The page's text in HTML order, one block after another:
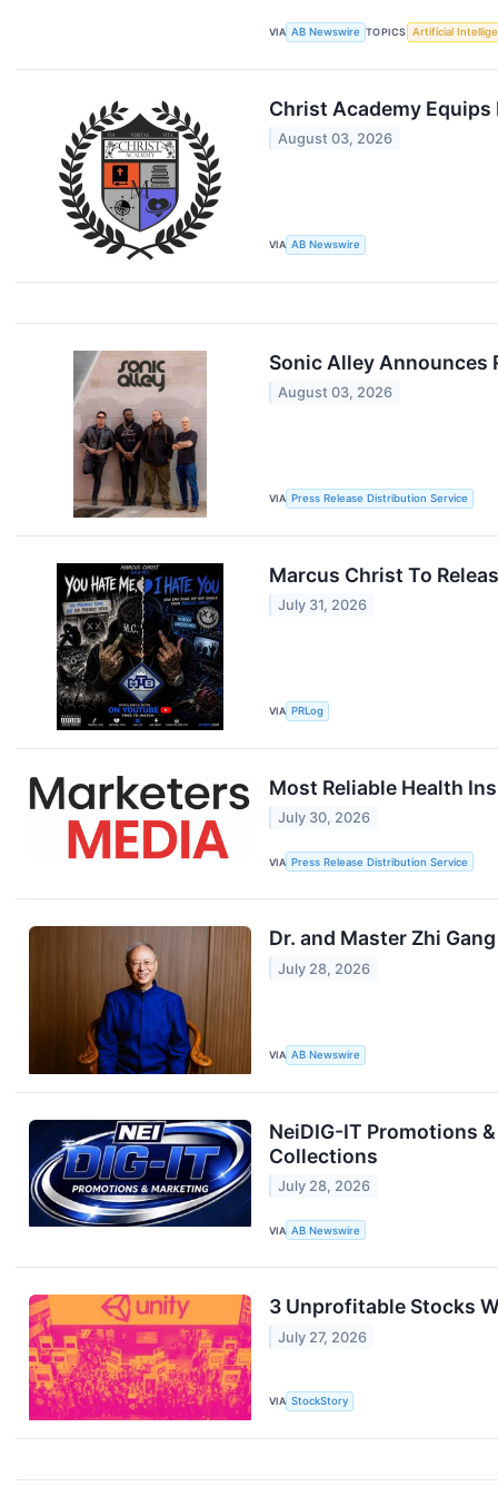
VIA AB Newswire TOPICS Artificial
Christ Academy
August 03, 2026
VIA AB Newswire
Sonic Alley Announces
August 03, 2026
VIA Press Release Distribution Service
Marcus Christ To
July 31, 2026
VIA PRLog
Most Reliable Health
July 30, 2026
VIA Press Release Distribution Service
Dr. and Master Zhi
July 28, 2026
VIA AB Newswire
NeiDIG-IT Promotions
Collections
July 28, 2026
VIA AB Newswire
3 Unprofitable Stocks
July 27, 2026
VIA StockStory